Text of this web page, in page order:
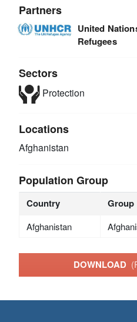
Partners
United
Refugees
Sectors
Protection
Locations
Afghanistan
Population Group
Country Group
Afghanistan
DOWNLOAD